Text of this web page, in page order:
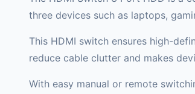
three devices such as laptops,
This HDMI switch ensures high-
reduce cable clutter and makes
With easy manual or remote